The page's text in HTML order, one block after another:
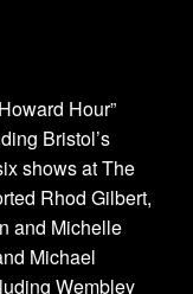
Hour”
Bristol’s
shows at The
Rhod Gilbert,
and Michelle
Michael
Wembley